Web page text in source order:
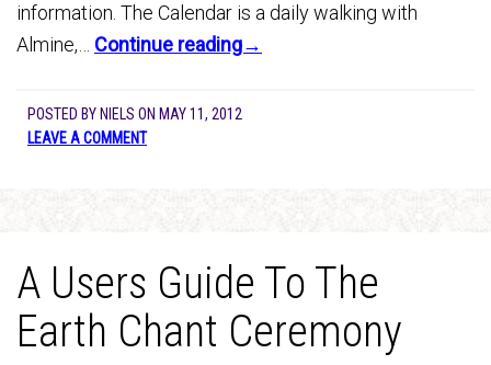
information. The Calendar is a daily walking with
Almine,… Continue reading→
POSTED BY NIELS ON MAY 11, 2012
LEAVE A COMMENT
A Users Guide To The
Earth Chant Ceremony